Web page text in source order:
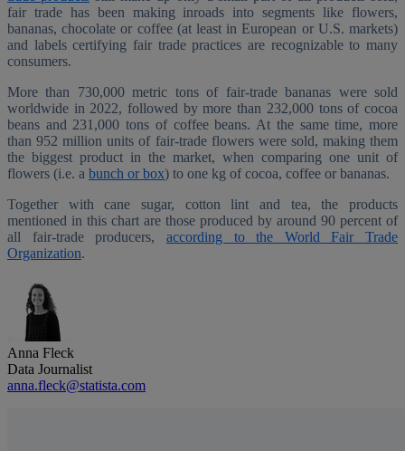
fair trade has been making inroads into segments like flowers,
bananas, chocolate or coffee (at least in European or U.S. markets)
and labels certifying fair trade practices are recognizable to many
consumers.
More than 730,000 metric tons of fair-trade bananas were sold
worldwide in 2022, followed by more than 232,000 tons of cocoa
beans and 231,000 tons of coffee beans. At the same time, more
than 952 million units of fair-trade flowers were sold, making them
the biggest product in the market, when comparing one unit of
flowers (i.e. a bunch or box) to one kg of cocoa, coffee or bananas.
Together with cane sugar, cotton lint and tea, the products
mentioned in this chart are those produced by around 90 percent of
all fair-trade producers, according to the World Fair Trade
Organization.
Anna Fleck
Data Journalist
anna.fleck@statista.com